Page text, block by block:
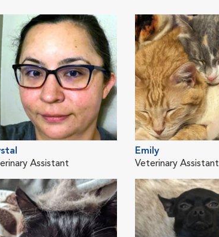
Assistant
Emily
Veterinary Assistant